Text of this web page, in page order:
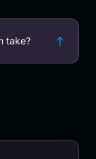
take?